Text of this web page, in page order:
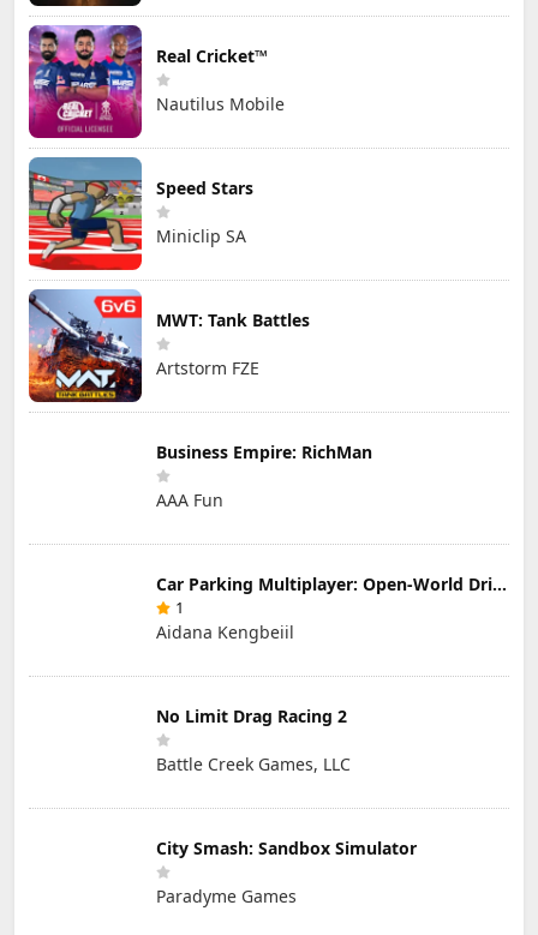
Real Cricket™
Nautilus Mobile
Speed Stars
Miniclip SA
MWT: Tank Battles
Artstorm FZE
Business Empire: RichMan
AAA Fun
Car Parking Multiplayer: Open-World Driving Tuning Simulator
1
Aidana Kengbeiil
No Limit Drag Racing 2
Battle Creek Games, LLC
City Smash: Sandbox Simulator
Paradyme Games